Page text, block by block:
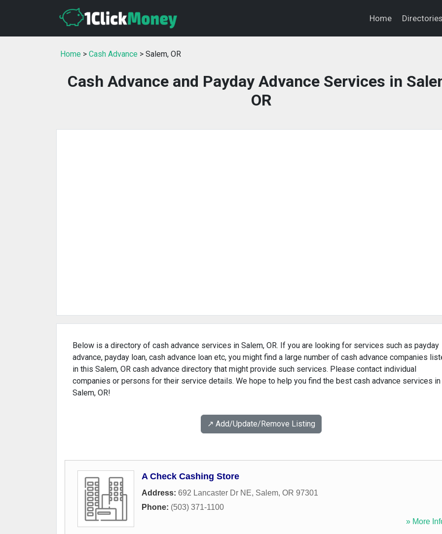
Home
Home > Cash Advance > Salem, OR
Cash Advance and Payday Advance Services in
OR
Below is a directory of cash advance services in Salem, OR. If you are looking for services such as payday
advance, payday loan, cash advance loan etc, you might find a large number of cash advance companies
in this Salem, OR cash advance directory that might provide such services. Please contact individual
companies or persons for their service details. We hope to help you find the best cash advance services in
Salem, OR!
↗️ Add/Update/Remove Listing
A Check Cashing Store
Address: 692 Lancaster Dr NE, Salem, OR 97301
Phone: (503) 371-1100
» More